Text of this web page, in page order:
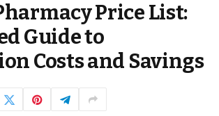
Price List:
Guide to
Costs and Savings